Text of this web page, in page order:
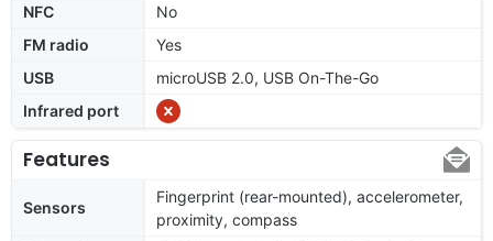
NFC
No
FM radio
Yes
USB
microUSB 2.0, USB On-The-Go
Infrared port
Features
Sensors
Fingerprint (rear-mounted), accelerometer,
proximity, compass